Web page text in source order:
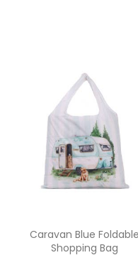
Caravan Blue Foldable
Shopping Bag